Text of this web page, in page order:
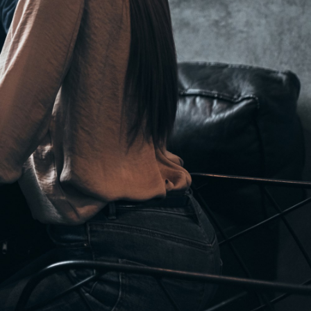
Hungary
Indonesia
Middle East
Oman
Portugal
Serbia
Spain